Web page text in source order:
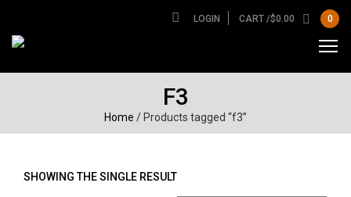
LOGIN CART /$0.00 0
F3
Home / Products tagged “f3”
SHOWING THE SINGLE RESULT